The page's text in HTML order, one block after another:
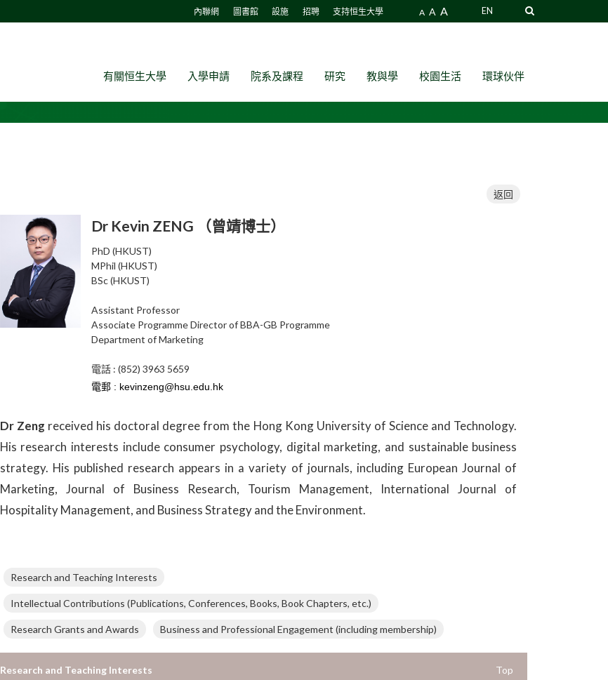
內聯網 圖書館 設施 招聘 支持恒生大學 A A A EN
有關恒生大學 入學申請 院系及課程 研究 教與學 校園生活 環球伙伴
返回
Dr Kevin ZENG （曾靖博士）
PhD (HKUST)
MPhil (HKUST)
BSc (HKUST)
Assistant Professor
Associate Programme Director of BBA-GB Programme
Department of Marketing
電話 : (852) 3963 5659
Dr Zeng received his doctoral degree from the Hong Kong University of Science and Technology.
His research interests include consumer psychology, digital marketing, and sustainable business
strategy. His published research appears in a variety of journals, including European Journal of
Marketing, Journal of Business Research, Tourism Management, International Journal of
Hospitality Management, and Business Strategy and the Environment.
Research and Teaching Interests
Intellectual Contributions (Publications, Conferences, Books, Book Chapters, etc.)
Research Grants and Awards Business and Professional Engagement (including membership)
Top
Research and Teaching Interests